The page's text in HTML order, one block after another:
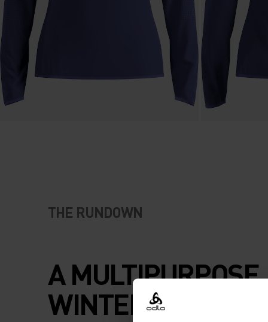
THE RUNDOWN
A MULTIPURPOSE
WINTER HALF ZIP.